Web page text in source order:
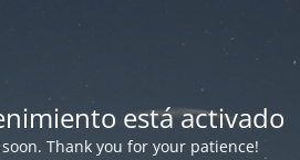
está activado
Thank you for your patience!